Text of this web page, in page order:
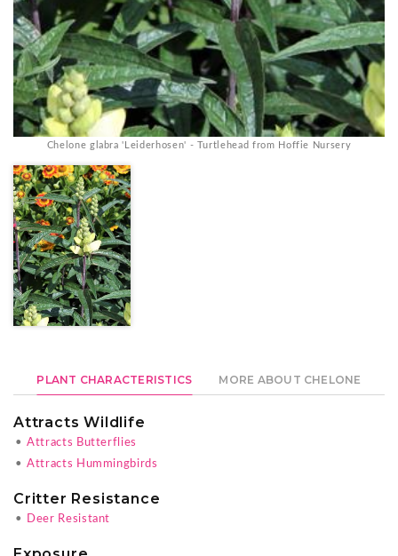
Chelone glabra 'Leiderhosen' - Turtlehead from Hoffie Nursery
PLANT CHARACTERISTICS MORE ABOUT CHELONE
Attracts Wildlife
• Attracts Butterflies
• Attracts Hummingbirds
Critter Resistance
• Deer Resistant